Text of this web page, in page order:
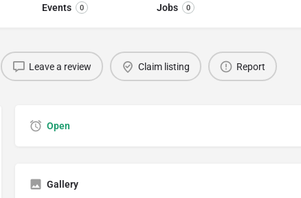
Events 0 Jobs 0
Leave a review Claim listing Report
Open
Gallery